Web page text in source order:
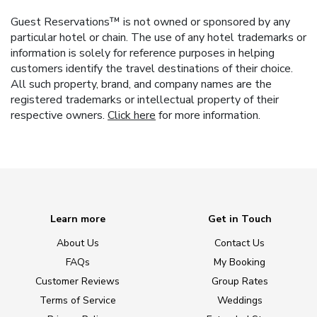
Guest Reservations™ is not owned or sponsored by any
particular hotel or chain. The use of any hotel trademarks or
information is solely for reference purposes in helping
customers identify the travel destinations of their choice.
All such property, brand, and company names are the
registered trademarks or intellectual property of their
respective owners. Click here for more information.
Learn more
About Us
FAQs
Customer Reviews
Terms of Service
Get in Touch
Contact Us
My Booking
Group Rates
Weddings